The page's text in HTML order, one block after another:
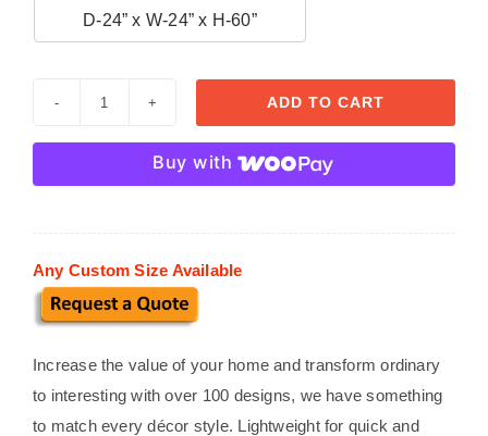
D-24” x W-24” x H-60”
Stucco
Mailboxes
quantity
ADD TO CART
Buy with
Any Custom Size Available
Increase the value of your home and transform ordinary
to interesting with over 100 designs, we have something
to match every décor style. Lightweight for quick and